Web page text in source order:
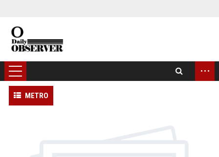
...
METRO